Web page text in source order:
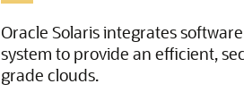
Oracle Solaris integrates
system to provide an efficient,
grade clouds.